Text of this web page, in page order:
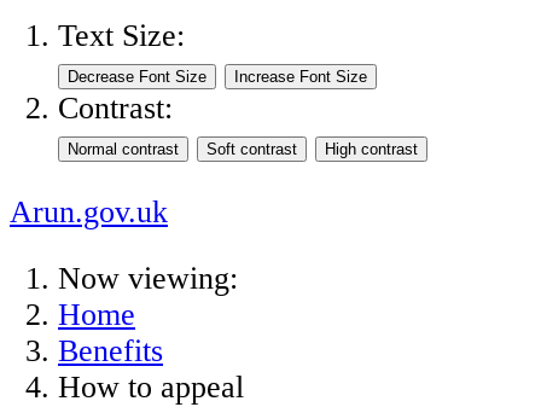
Text Size:
Contrast:
Arun.gov.uk
Now viewing:
Home
Benefits
How to appeal